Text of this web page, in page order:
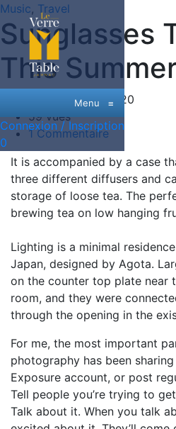
Menu ≡
Connexion / Inscription
0
Music, Travel
Sunglasses
This
26 Juin, 2020
59 vues
1 Commentaire
It is accompanied by a case
three different diffusers and
storage of loose tea. The
brewing tea on low hanging
Lighting is a minimal
Japan, designed by Agota.
on the counter top plate near
room, and they were
through the opening in the
For me, the most important
photography has been
Exposure account, or post
Tell people you’re trying to
Talk about it. When you talk